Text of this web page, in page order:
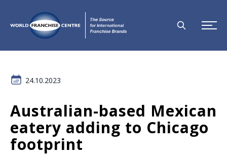
24.10.2023
Australian-based Mexican
eatery adding to Chicago
footprint